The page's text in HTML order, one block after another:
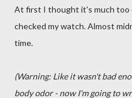
At first I thought it's much too
checked my watch. Almost
time.
(Warning: Like it wasn't bad
body odor - now I'm going to